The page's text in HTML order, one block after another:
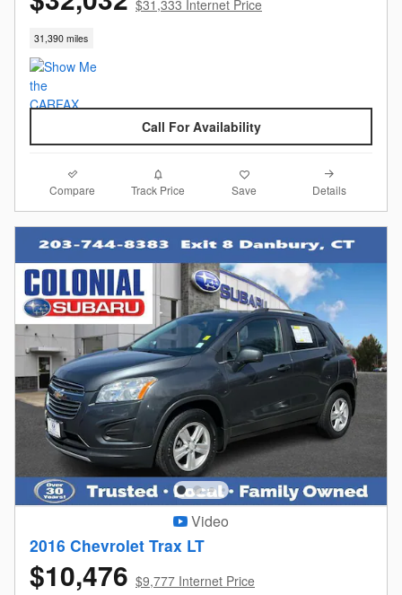
$31,333 Internet Price
31,390 miles
Call For Availability
Compare Track Price Save Details
Video
2016 Chevrolet Trax LT
$10,476 $9,777 Internet Price